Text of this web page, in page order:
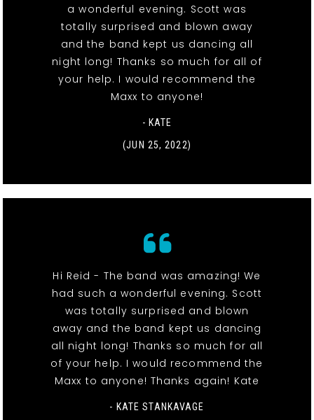
a wonderful evening. Scott was
totally surprised and blown away
and the band kept us dancing all
night long! Thanks so much for all of
your help. I would recommend the
Maxx to anyone!
- KATE
(JUN 25, 2022)
Hi Reid - The band was amazing! We
had such a wonderful evening. Scott
was totally surprised and blown
away and the band kept us dancing
all night long! Thanks so much for all
of your help. I would recommend the
Maxx to anyone! Thanks again! Kate
- KATE STANKAVAGE